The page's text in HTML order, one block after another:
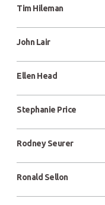
Tim Hileman
John Lair
Ellen Head
Stephanie Price
Rodney Seurer
Ronald Sellon